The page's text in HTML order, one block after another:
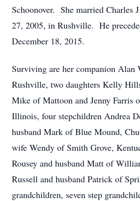
Schoonover. She married Charles
27, 2005, in Rushville. He
December 18, 2015.
Surviving are her companion
Rushville, two daughters Kelly
Mike of Mattoon and Jenny Farris
Illinois, four stepchildren Andrea
husband Mark of Blue Mound,
wife Wendy of Smith Grove,
Rousey and husband Matt of
Russell and husband Patrick of
grandchildren, seven step